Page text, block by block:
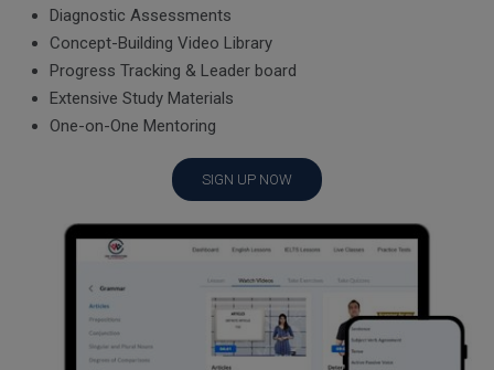
Diagnostic Assessments
Concept-Building Video Library
Progress Tracking & Leader board
Extensive Study Materials
One-on-One Mentoring
SIGN UP NOW